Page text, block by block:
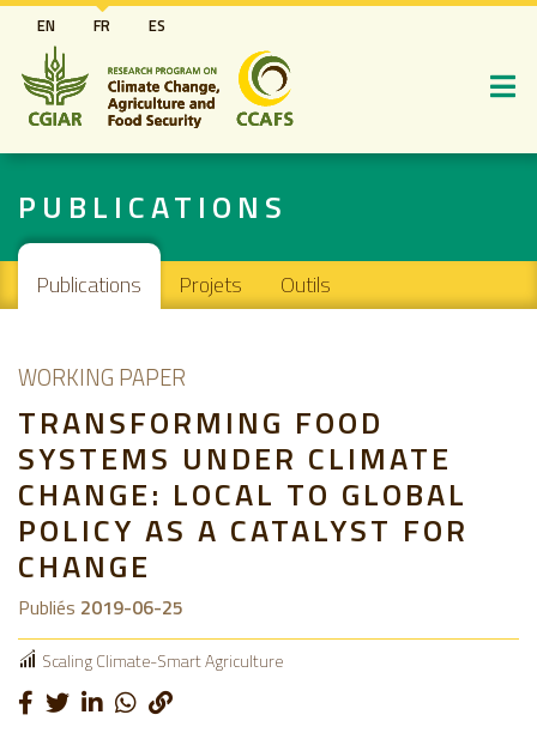
Aller
au
contenu
principal
EN FR ES
PUBLICATIONS
Main navigation
Publications Projets Outils
WORKING PAPER
TRANSFORMING FOOD
SYSTEMS UNDER CLIMATE
CHANGE: LOCAL TO GLOBAL
POLICY AS A CATALYST FOR
CHANGE
Publiés 2019-06-25
Scaling Climate-Smart Agriculture